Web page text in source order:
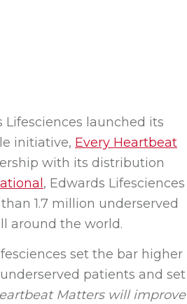
Lifesciences launched its
initiative, Every Heartbeat
with its distribution
, Edwards Lifesciences
1.7 million underserved
around the world.
set the bar higher
patients and set
Matters will improve